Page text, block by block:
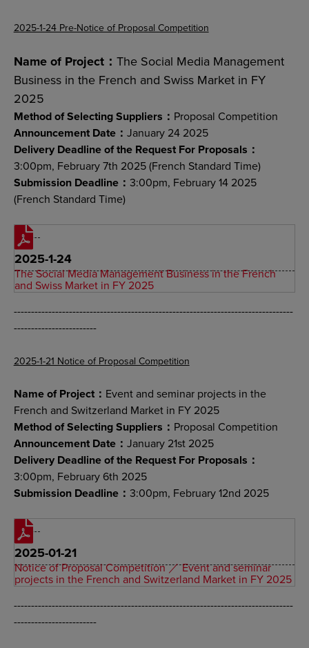
2025-1-24 Pre-Notice of Proposal Competition
Name of Project： The Social Media Management
Business in the French and Swiss Market in FY
2025
Method of Selecting Suppliers： Proposal Competition
Announcement Date： January 24 2025
Delivery Deadline of the Request For Proposals：
3:00pm, February 7th 2025 (French Standard Time)
Submission Deadline： 3:00pm, February 14 2025
(French Standard Time)
2025-1-24
The Social Media Management Business in the French
and Swiss Market in FY 2025
---------------------------------------------------------------------------------
------------------------
2025-1-21 Notice of Proposal Competition
Name of Project： Event and seminar projects in the
French and Switzerland Market in FY 2025
Method of Selecting Suppliers： Proposal Competition
Announcement Date： January 21st 2025
Delivery Deadline of the Request For Proposals：
3:00pm, February 6th 2025
Submission Deadline： 3:00pm, February 12nd 2025
2025-01-21
Notice of Proposal Competition ／ Event and seminar
projects in the French and Switzerland Market in FY 2025
---------------------------------------------------------------------------------
------------------------